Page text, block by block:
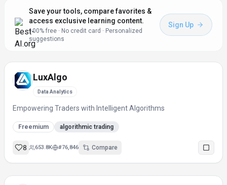
Save your tools, compare favorites &
access exclusive learning content.
100% free · No credit card · Personalized
suggestions
Sign Up
LuxAlgo
Data Analytics
Empowering Traders with Intelligent Algorithms
Freemium algorithmic trading
8 653.8K #76,846 Compare